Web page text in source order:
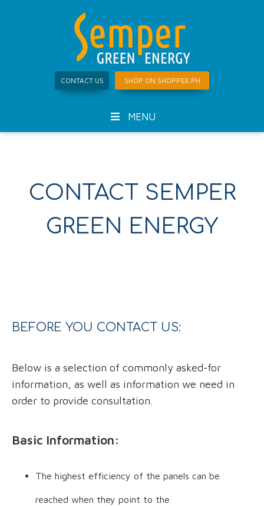
CONTACT US SHOP ON SHOPPEE.PH
MENU
CONTACT SEMPER
GREEN ENERGY
BEFORE YOU CONTACT US:
Below is a selection of commonly asked-for
information, as well as information we need in
order to provide consultation.
Basic Information:
The highest efficiency of the panels can be
reached when they point to the